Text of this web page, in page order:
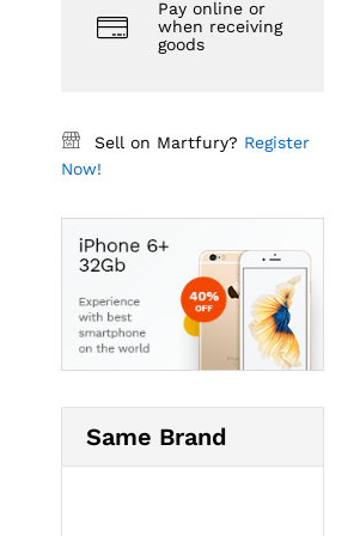
Pay online or
when receiving
goods
Sell on Martfury? Register
Now!
Same Brand